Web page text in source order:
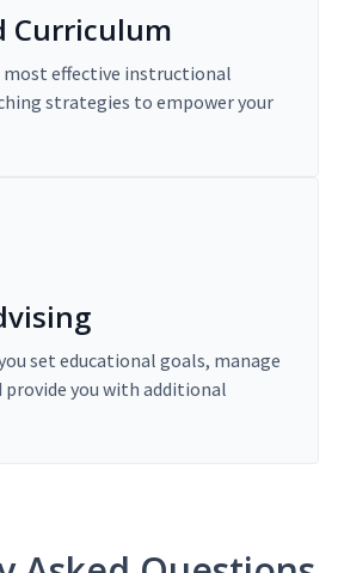
Curriculum
most effective instructional
strategies to empower your
set educational goals, manage
provide you with additional